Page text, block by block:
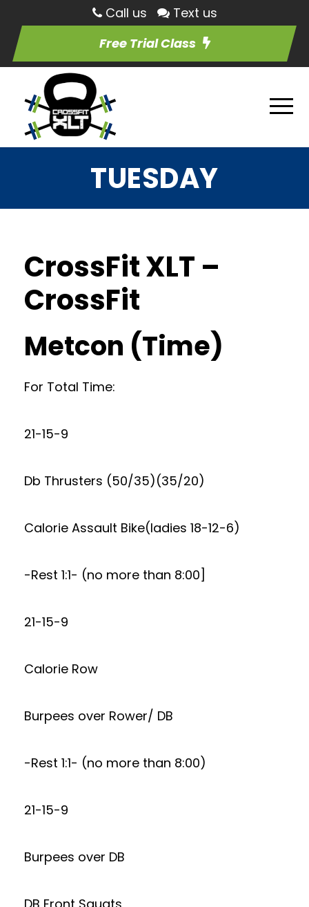
Call us
Text us
Free Trial Class
TUESDAY
CrossFit XLT –
CrossFit
Metcon (Time)
For Total Time:
21-15-9
Db Thrusters (50/35)(35/20)
Calorie Assault Bike(ladies 18-12-6)
-Rest 1:1- (no more than 8:00]
21-15-9
Calorie Row
Burpees over Rower/ DB
-Rest 1:1- (no more than 8:00)
21-15-9
Burpees over DB